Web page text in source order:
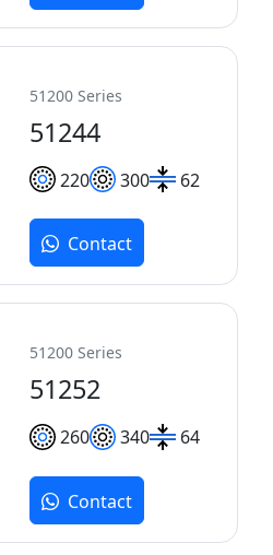
51200 Series
51244
220 300 62
Contact
51200 Series
51252
260 340 64
Contact